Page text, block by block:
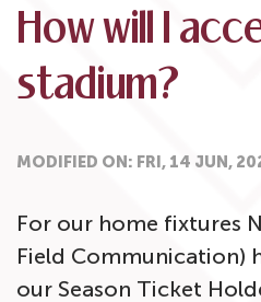
How will I
stadium?
MODIFIED ON: FRI, 14 JUN,
For our home fixtures
Field Communication)
our Season Ticket